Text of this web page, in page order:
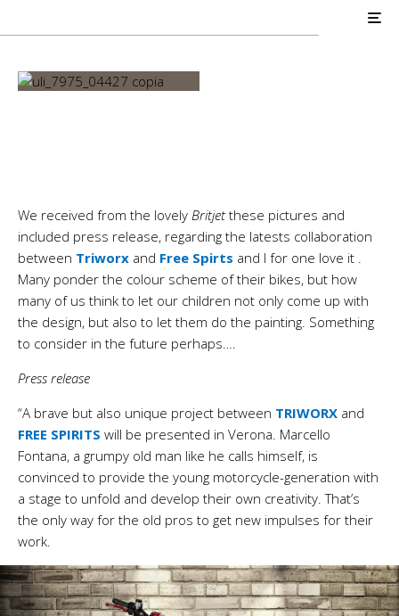
We received from the lovely Britjet these pictures and
included press release, regarding the latests collaboration
between Triworx and Free Spirts and I for one love it .
Many ponder the colour scheme of their bikes, but how
many of us think to let our children not only come up with
the design, but also to let them do the painting. Something
to consider in the future perhaps….
Press release
“A brave but also unique project between TRIWORX and
FREE SPIRITS will be presented in Verona. Marcello
Fontana, a grumpy old man like he calls himself, is
convinced to provide the young motorcycle-generation with
a stage to unfold and develop their own creativity. That’s
the only way for the old pros to get new impulses for their
work.